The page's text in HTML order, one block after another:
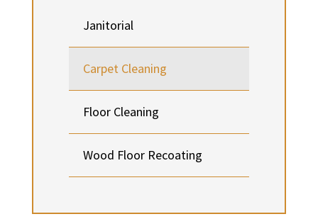
Janitorial
Carpet Cleaning
Floor Cleaning
Wood Floor Recoating